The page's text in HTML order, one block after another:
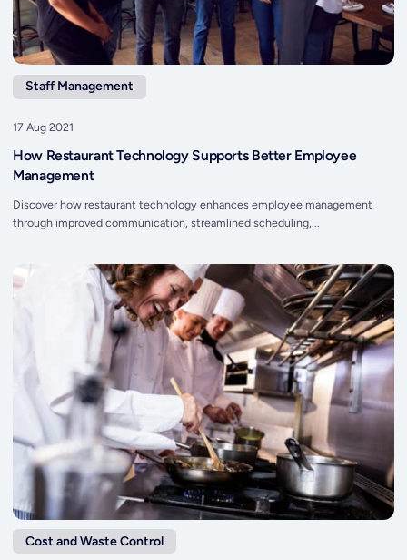
Staff Management
17 Aug 2021
How Restaurant Technology Supports Better Employee
Management
Discover how restaurant technology enhances employee management
through improved communication, streamlined scheduling,...
Cost and Waste Control